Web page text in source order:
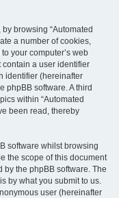
browsing “Automated
a number of cookies,
your computer’s web
contain a user identifier
identifier (hereinafter
phpBB software. A third
within “Automated
been read, thereby
software whilst browsing
the scope of this document
the phpBB software. The
by what you submit to us.
user (hereinafter